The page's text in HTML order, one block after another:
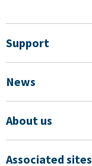
Support
News
About us
Associated sites